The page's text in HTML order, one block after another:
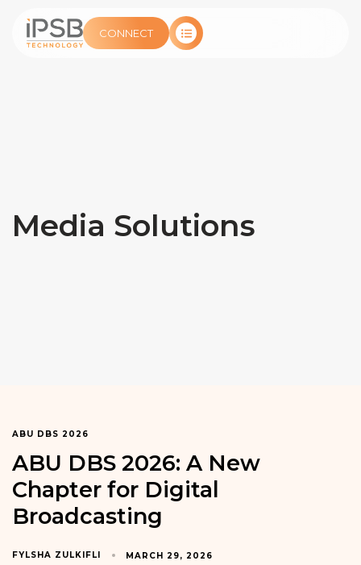
CONNECT
Media Solutions
ABU DBS 2026
ABU DBS 2026: A New
Chapter for Digital
Broadcasting
FYLSHA ZULKIFLI MARCH 29, 2026